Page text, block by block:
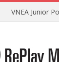
VNEA Junior